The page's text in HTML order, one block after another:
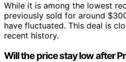
While it is among the lowest
previously sold for around
have fluctuated. This deal is
recent history.
Will the price stay low after